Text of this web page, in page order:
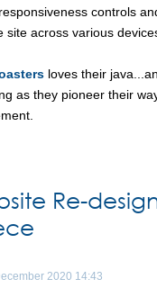
controls
site across various
loves their
as they pioneer their
Re-
2020 14:43